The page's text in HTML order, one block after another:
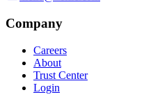
Company
Careers
About
Trust Center
Login